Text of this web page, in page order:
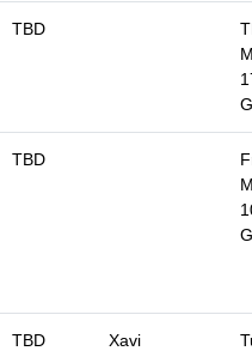
TBD
TBD
TBD Xavi